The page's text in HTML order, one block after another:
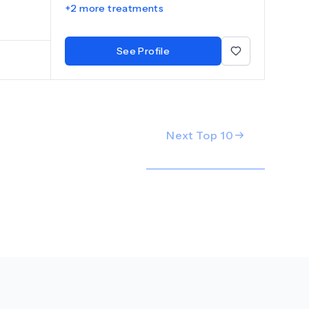
+2 more treatments
See Profile
Next Top 10